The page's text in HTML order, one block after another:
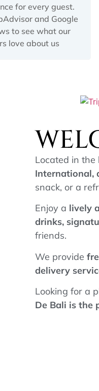
for every guest.
and Google
to see what our
love about us
Located in the
International,
snack, or a
Enjoy a lively
drinks,
friends.
We provide
delivery
Looking for a
De Bali is the